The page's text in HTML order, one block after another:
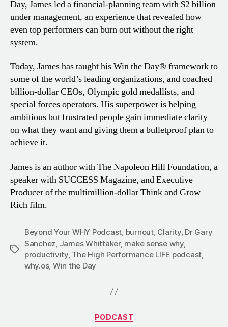
Day, James led a financial-planning team with $2 billion
under management, an experience that revealed how
even top performers can burn out without the right
system.
Today, James has taught his Win the Day® framework to
some of the world’s leading organizations, and coached
billion-dollar CEOs, Olympic gold medallists, and
special forces operators. His superpower is helping
ambitious but frustrated people gain immediate clarity
on what they want and giving them a bulletproof plan to
achieve it.
James is an author with The Napoleon Hill Foundation, a
speaker with SUCCESS Magazine, and Executive
Producer of the multimillion-dollar Think and Grow
Rich film.
Tags
Beyond Your WHY Podcast burnout, Clarity, Dr Gary
Sanchez James Whittaker, make sense why,
productivity, The High Performance LIFE podcast
why.os, Win the Day
Categories
PODCAST